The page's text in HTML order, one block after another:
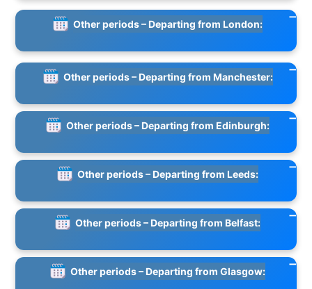
Other periods – Departing from London:
Other periods – Departing from Manchester:
Other periods – Departing from Edinburgh:
Other periods – Departing from Leeds:
Other periods – Departing from Belfast:
Other periods – Departing from Glasgow: